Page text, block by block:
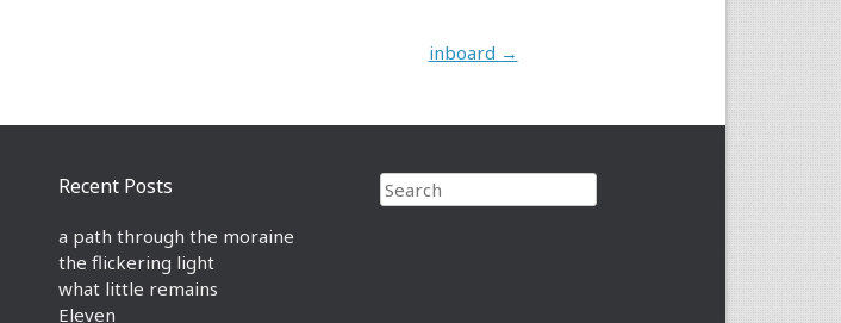
inboard →
Search
Recent Posts
a path through the moraine
the flickering light
what little remains
Eleven